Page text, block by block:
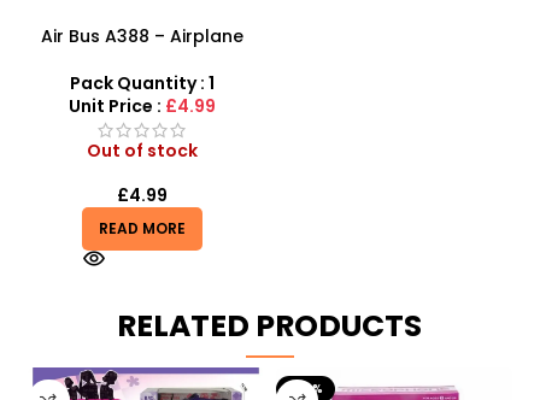
Air Bus A388 – Airplane
Pack Quantity : 1
Unit Price : £4.99
Out of stock
£4.99
READ MORE
RELATED PRODUCTS
-20%